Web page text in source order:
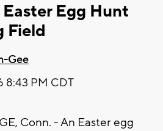
Egg Hunt
Field
Gee
8:43 PM CDT
Conn. - An Easter egg